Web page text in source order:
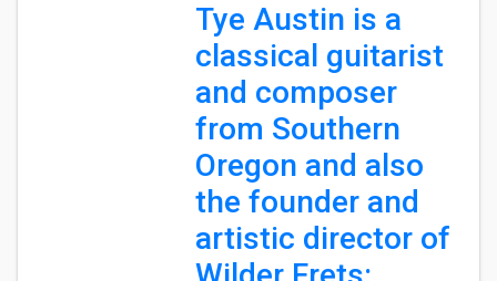
Tye Austin is a
classical guitarist
and composer
from Southern
Oregon and also
the founder and
artistic director of